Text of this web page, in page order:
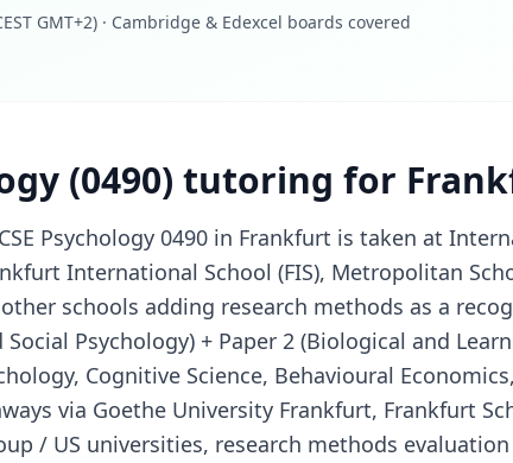
GMT+2) · Cambridge & Edexcel boards covered
(0490) tutoring for
Psychology 0490 in Frankfurt is taken at
International School (FIS), Metropolitan
schools adding research methods as a
Social Psychology) + Paper 2 (Biological and
Cognitive Science, Behavioural
via Goethe University Frankfurt, Frankfurt
/ US universities, research methods